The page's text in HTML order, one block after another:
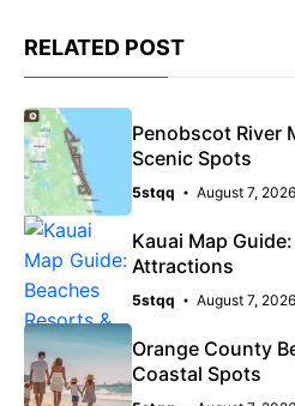
RELATED POST
Penobscot River
Scenic Spots
5stqq August 7, 2026
Kauai Map
Attractions
5stqq August 7, 2026
Orange County
Coastal Spots